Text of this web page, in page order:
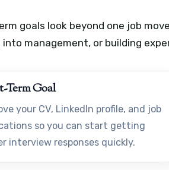
goals look beyond one job
into management, or building
Term Goal
your CV, LinkedIn profile, and job
so you can start getting
interview responses quickly.